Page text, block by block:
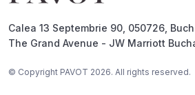
Calea 13 Septembrie 90, 050726,
The Grand Avenue - JW Marriott
© Copyright PAVOT 2026. All rights reserved.